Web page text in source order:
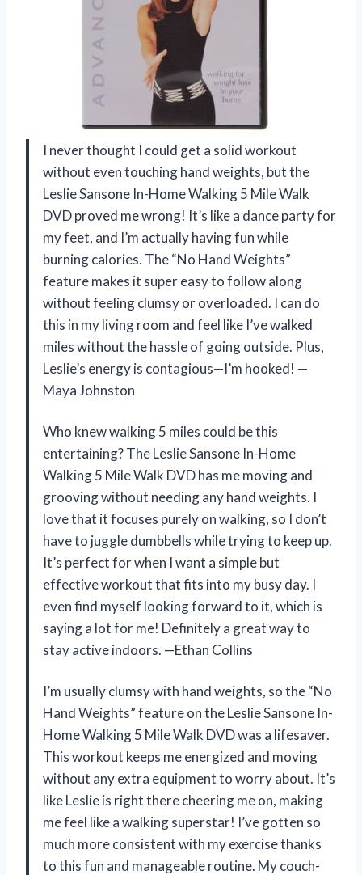
I never thought I could get a solid workout
without even touching hand weights, but the
Leslie Sansone In-Home Walking 5 Mile Walk
DVD proved me wrong! It’s like a dance party for
my feet, and I’m actually having fun while
burning calories. The “No Hand Weights”
feature makes it super easy to follow along
without feeling clumsy or overloaded. I can do
this in my living room and feel like I’ve walked
miles without the hassle of going outside. Plus,
Leslie’s energy is contagious—I’m hooked! —
Maya Johnston
Who knew walking 5 miles could be this
entertaining? The Leslie Sansone In-Home
Walking 5 Mile Walk DVD has me moving and
grooving without needing any hand weights. I
love that it focuses purely on walking, so I don’t
have to juggle dumbbells while trying to keep up.
It’s perfect for when I want a simple but
effective workout that fits into my busy day. I
even find myself looking forward to it, which is
saying a lot for me! Definitely a great way to
stay active indoors. —Ethan Collins
I’m usually clumsy with hand weights, so the “No
Hand Weights” feature on the Leslie Sansone In-
Home Walking 5 Mile Walk DVD was a lifesaver.
This workout keeps me energized and moving
without any extra equipment to worry about. It’s
like Leslie is right there cheering me on, making
me feel like a walking superstar! I’ve gotten so
much more consistent with my exercise thanks
to this fun and manageable routine. My couch-